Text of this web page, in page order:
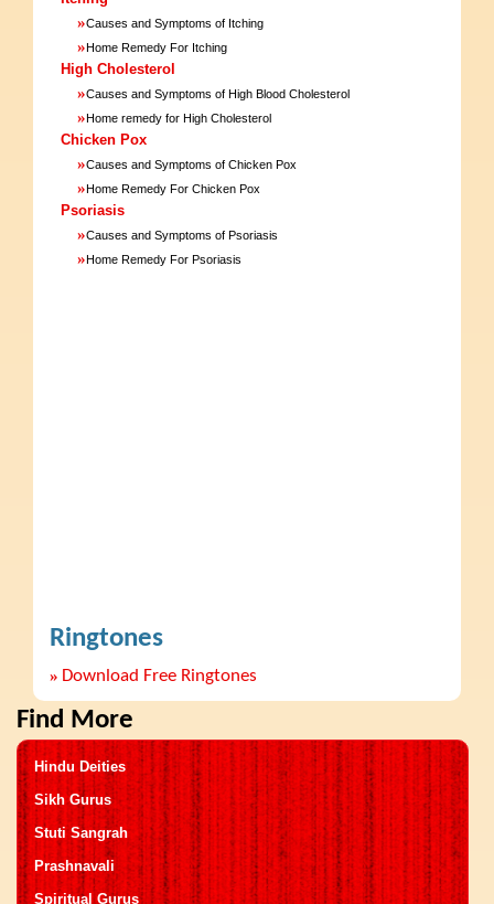
»Causes and Symptoms of Itching
»Home Remedy For Itching
High Cholesterol
»Causes and Symptoms of High Blood Cholesterol
»Home remedy for High Cholesterol
Chicken Pox
»Causes and Symptoms of Chicken Pox
»Home Remedy For Chicken Pox
Psoriasis
»Causes and Symptoms of Psoriasis
»Home Remedy For Psoriasis
Ringtones
» Download Free Ringtones
Find More
Hindu Deities
Sikh Gurus
Stuti Sangrah
Prashnavali
Spiritual Gurus